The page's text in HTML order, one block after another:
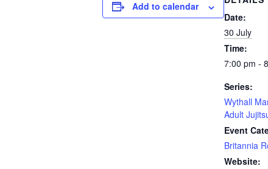
Add to calendar
Date:
30 July
Time:
7:00 pm -
Series:
Wythall
Adult
Event
Britannia
Website: